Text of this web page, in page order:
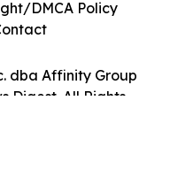
dba Affinity Group
Digest. All Rights
DMCA Policy